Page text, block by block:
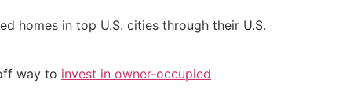
homes in top U.S. cities through their U.S.
way to invest in owner-occupied